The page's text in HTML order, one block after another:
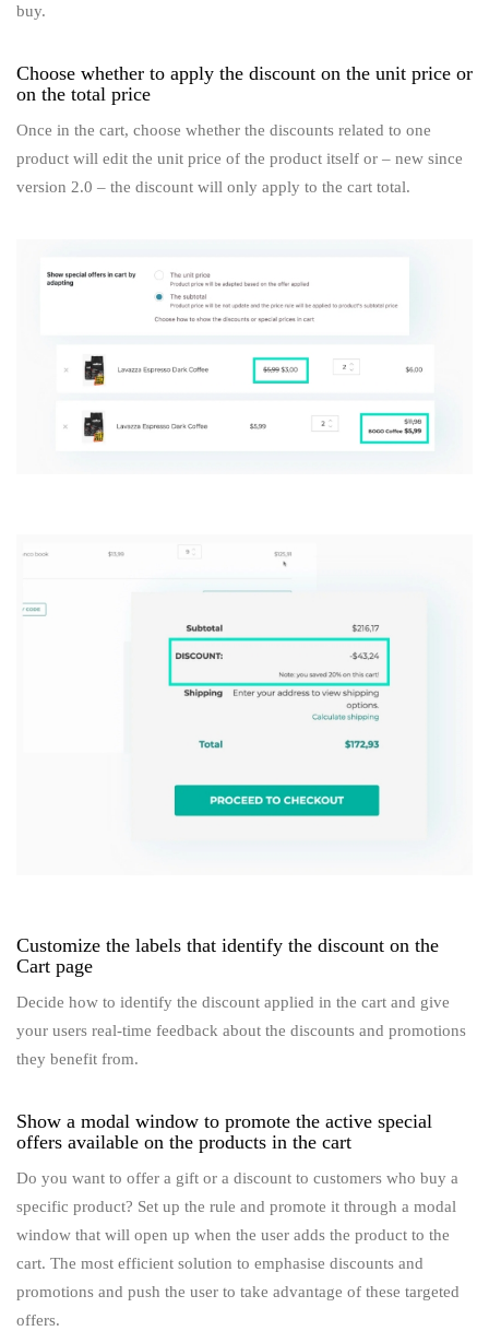
buy.
Choose whether to apply the discount on the unit price or
on the total price
Once in the cart, choose whether the discounts related to one
product will edit the unit price of the product itself or – new since
version 2.0 – the discount will only apply to the cart total.
Customize the labels that identify the discount on the
Cart page
Decide how to identify the discount applied in the cart and give
your users real-time feedback about the discounts and promotions
they benefit from.
Show a modal window to promote the active special
offers available on the products in the cart
Do you want to offer a gift or a discount to customers who buy a
specific product? Set up the rule and promote it through a modal
window that will open up when the user adds the product to the
cart. The most efficient solution to emphasise discounts and
promotions and push the user to take advantage of these targeted
offers.